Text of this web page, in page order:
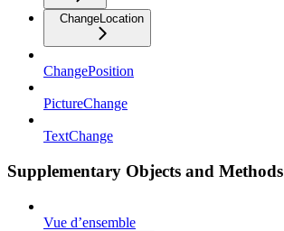
ChangeLocation
ChangePosition
PictureChange
TextChange
Supplementary Objects and Methods
Vue d’ensemble